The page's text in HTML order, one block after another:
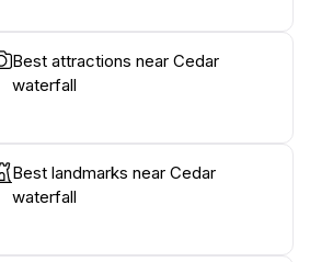
Best attractions near Cedar
waterfall
Best landmarks near Cedar
waterfall